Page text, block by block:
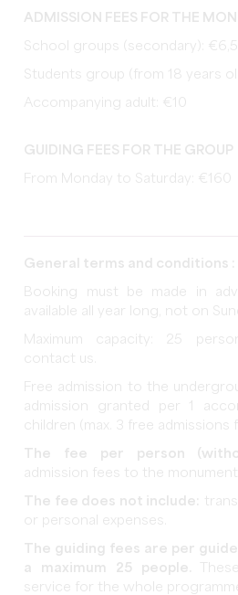
ADMISSION FEES FOR THE
School groups (secondary):
Students group (from 18 years
Accompanying adult: €10
GUIDING FEES FOR THE GROUP
From Monday to Saturday: €160
General terms and conditions :
Booking must be made in
available all year long, not on
Maximum capacity: 25
contact us.
Free admission to the
admission granted per 1
children (max. 3 free admissions
The fee per person
admission fees to the
The fee does not include:
or personal expenses.
The guiding fees are per
a maximum 25 people.
service for the whole